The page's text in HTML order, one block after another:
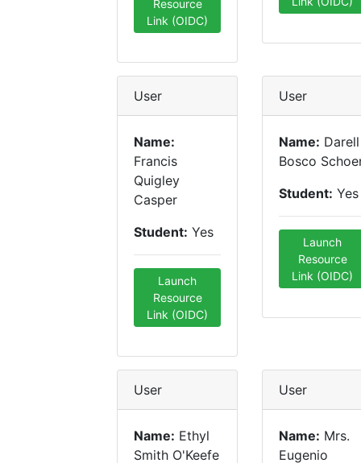
Resource
Link (OIDC)
User
Name:
Francis
Quigley
Casper
Student: Yes
Launch
Resource
Link (OIDC)
User
Name: Darell
Bosco
Student: Yes
Launch
Resource
Link (OIDC)
User
Name: Ethyl
Smith O'Keefe
User
Name: Mrs.
Eugenio